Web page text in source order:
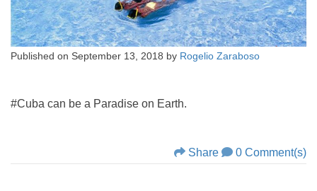
Published on September 13, 2018 by Rogelio Zaraboso
#Cuba can be a Paradise on Earth.
Share 0 Comment(s)